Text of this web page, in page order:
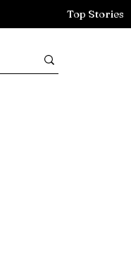
Top Stories